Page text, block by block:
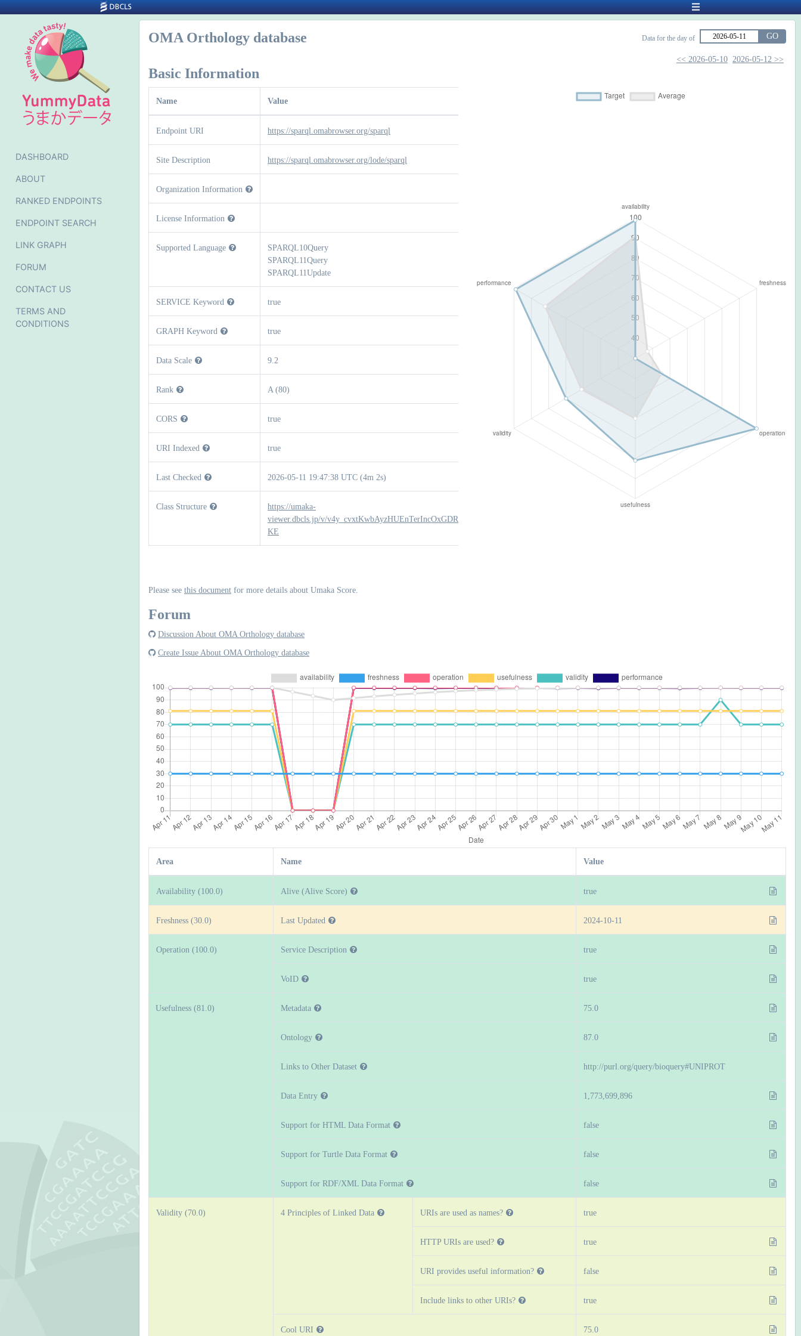
DASHBOARD
ABOUT
RANKED ENDPOINTS
ENDPOINT SEARCH
LINK GRAPH
FORUM
CONTACT US
TERMS AND
CONDITIONS
OMA Orthology database Data for the day of GO
<< 2026-05-10 2026-05-12 >>
Basic Information
Name Value
Endpoint URI https://sparql.omabrowser.org/sparql
Site Description https://sparql.omabrowser.org/lode/sparql
Organization Information
License Information
Supported Language
SPARQL10Query
SPARQL11Query
SPARQL11Update
SERVICE Keyword true
GRAPH Keyword true
Data Scale 9.2
Rank A (80)
CORS true
URI Indexed true
Last Checked 2026-05-11 19:47:38 UTC (4m 2s)
Class Structure
https://umaka-
viewer.dbcls.jp/v/v4y_cvxtKwbAyzHUEnTerIncOxGDR-
KE
Please see this document for more details about Umaka Score.
Forum
Discussion About OMA Orthology database
Create Issue About OMA Orthology database
Area Name Value
Availability (100.0) Alive (Alive Score) true
Freshness (30.0) Last Updated 2024-10-11
Operation (100.0) Service Description true
VoID true
Usefulness (81.0) Metadata 75.0
Ontology 87.0
Links to Other Dataset http://purl.org/query/bioquery#UNIPROT
Data Entry 1,773,699,896
Support for HTML Data Format false
Support for Turtle Data Format false
Support for RDF/XML Data Format false
Validity (70.0) 4 Principles of Linked Data URIs are used as names? true
HTTP URIs are used? true
URI provides useful information? false
Include links to other URIs? true
Cool URI 75.0